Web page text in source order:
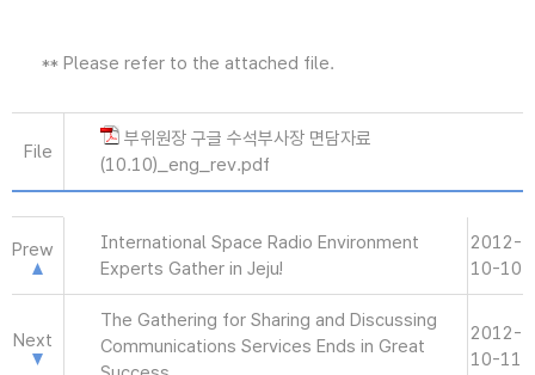
** Please refer to the attached file.
File
부위원장 구글 수석부사장 면담자료
(10.10)_eng_rev.pdf
Prew
International Space Radio Environment
Experts Gather in Jeju!
2012-
10-10
Next
The Gathering for Sharing and Discussing
Communications Services Ends in Great
2012-
10-11